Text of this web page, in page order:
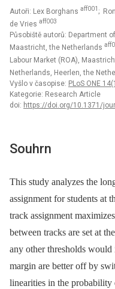
Autoři: Lex Borghans aff001 ;
de Vries aff003
Působiště autorů: Department
Maastricht, the Netherlands
Labour Market (ROA),
Netherlands, Heerlen, the
Vyšlo v časopise: PLoS ONE
Kategorie: Research Article
doi: https://doi.org/10.1371/
Souhrn
This study analyzes the
assignment for students at
track assignment
between tracks are set at
any other thresholds
margin are better off by
linearities in the probability